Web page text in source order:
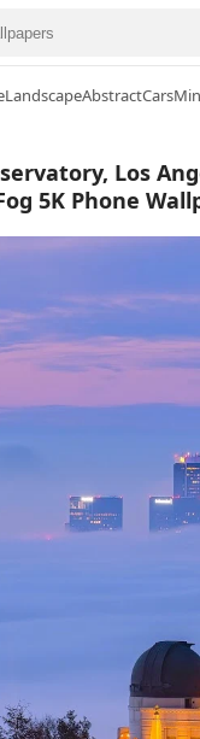
LandscapeAbstractCars
Los
5K Phone